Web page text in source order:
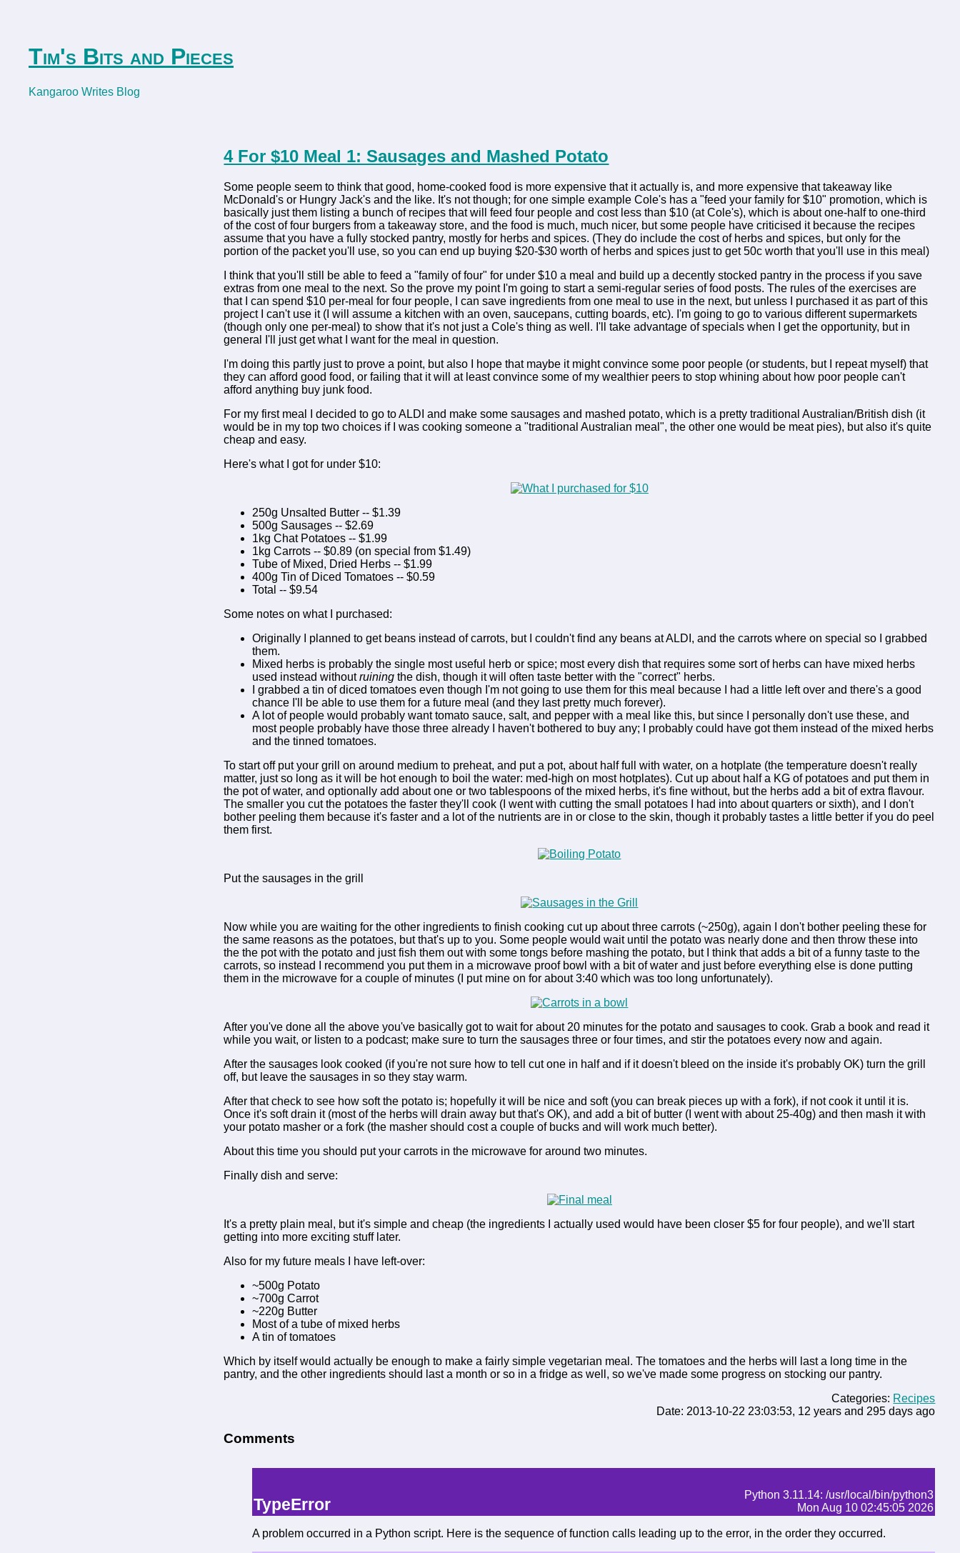
Tim's Bits and Pieces
Kangaroo Writes Blog
4 For $10 Meal 1: Sausages and Mashed Potato
Some people seem to think that good, home-cooked food is more expensive that it actually is, and more expensive that takeaway like
McDonald's or Hungry Jack's and the like. It's not though; for one simple example Cole's has a "feed your family for $10" promotion, which is
basically just them listing a bunch of recipes that will feed four people and cost less than $10 (at Cole's), which is about one-half to one-third
of the cost of four burgers from a takeaway store, and the food is much, much nicer, but some people have criticised it because the recipes
assume that you have a fully stocked pantry, mostly for herbs and spices. (They do include the cost of herbs and spices, but only for the
portion of the packet you'll use, so you can end up buying $20-$30 worth of herbs and spices just to get 50c worth that you'll use in this meal)
I think that you'll still be able to feed a "family of four" for under $10 a meal and build up a decently stocked pantry in the process if you save
extras from one meal to the next. So the prove my point I'm going to start a semi-regular series of food posts. The rules of the exercises are
that I can spend $10 per-meal for four people, I can save ingredients from one meal to use in the next, but unless I purchased it as part of this
project I can't use it (I will assume a kitchen with an oven, saucepans, cutting boards, etc). I'm going to go to various different supermarkets
(though only one per-meal) to show that it's not just a Cole's thing as well. I'll take advantage of specials when I get the opportunity, but in
general I'll just get what I want for the meal in question.
I'm doing this partly just to prove a point, but also I hope that maybe it might convince some poor people (or students, but I repeat myself) that
they can afford good food, or failing that it will at least convince some of my wealthier peers to stop whining about how poor people can't
afford anything buy junk food.
For my first meal I decided to go to ALDI and make some sausages and mashed potato, which is a pretty traditional Australian/British dish (it
would be in my top two choices if I was cooking someone a "traditional Australian meal", the other one would be meat pies), but also it's quite
cheap and easy.
Here's what I got for under $10:
250g Unsalted Butter -- $1.39
500g Sausages -- $2.69
1kg Chat Potatoes -- $1.99
1kg Carrots -- $0.89 (on special from $1.49)
Tube of Mixed, Dried Herbs -- $1.99
400g Tin of Diced Tomatoes -- $0.59
Total -- $9.54
Some notes on what I purchased:
Originally I planned to get beans instead of carrots, but I couldn't find any beans at ALDI, and the carrots where on special so I grabbed
them.
Mixed herbs is probably the single most useful herb or spice; most every dish that requires some sort of herbs can have mixed herbs
used instead withoutruining the dish, though it will often taste better with the "correct" herbs.
I grabbed a tin of diced tomatoes even though I'm not going to use them for this meal because I had a little left over and there's a good
chance I'll be able to use them for a future meal (and they last pretty much forever).
A lot of people would probably want tomato sauce, salt, and pepper with a meal like this, but since I personally don't use these, and
most people probably have those three already I haven't bothered to buy any; I probably could have got them instead of the mixed herbs
and the tinned tomatoes.
To start off put your grill on around medium to preheat, and put a pot, about half full with water, on a hotplate (the temperature doesn't really
matter, just so long as it will be hot enough to boil the water: med-high on most hotplates). Cut up about half a KG of potatoes and put them in
the pot of water, and optionally add about one or two tablespoons of the mixed herbs, it's fine without, but the herbs add a bit of extra flavour.
The smaller you cut the potatoes the faster they'll cook (I went with cutting the small potatoes I had into about quarters or sixth), and I don't
bother peeling them because it's faster and a lot of the nutrients are in or close to the skin, though it probably tastes a little better if you do peel
them first.
Put the sausages in the grill
Now while you are waiting for the other ingredients to finish cooking cut up about three carrots (~250g), again I don't bother peeling these for
the same reasons as the potatoes, but that's up to you. Some people would wait until the potato was nearly done and then throw these into
the the pot with the potato and just fish them out with some tongs before mashing the potato, but I think that adds a bit of a funny taste to the
carrots, so instead I recommend you put them in a microwave proof bowl with a bit of water and just before everything else is done putting
them in the microwave for a couple of minutes (I put mine on for about 3:40 which was too long unfortunately).
After you've done all the above you've basically got to wait for about 20 minutes for the potato and sausages to cook. Grab a book and read it
while you wait, or listen to a podcast; make sure to turn the sausages three or four times, and stir the potatoes every now and again.
After the sausages look cooked (if you're not sure how to tell cut one in half and if it doesn't bleed on the inside it's probably OK) turn the grill
off, but leave the sausages in so they stay warm.
After that check to see how soft the potato is; hopefully it will be nice and soft (you can break pieces up with a fork), if not cook it until it is.
Once it's soft drain it (most of the herbs will drain away but that's OK), and add a bit of butter (I went with about 25-40g) and then mash it with
your potato masher or a fork (the masher should cost a couple of bucks and will work much better).
About this time you should put your carrots in the microwave for around two minutes.
Finally dish and serve:
It's a pretty plain meal, but it's simple and cheap (the ingredients I actually used would have been closer $5 for four people), and we'll start
getting into more exciting stuff later.
Also for my future meals I have left-over:
~500g Potato
~700g Carrot
~220g Butter
Most of a tube of mixed herbs
A tin of tomatoes
Which by itself would actually be enough to make a fairly simple vegetarian meal. The tomatoes and the herbs will last a long time in the
pantry, and the other ingredients should last a month or so in a fridge as well, so we've made some progress on stocking our pantry.
Categories: Recipes
Date: 2013-10-22 23:03:53, 12 years and 295 days ago
Comments
TypeError
Python 3.11.14: /usr/local/bin/python3
Mon Aug 10 02:45:05 2026
A problem occurred in a Python script. Here is the sequence of function calls leading up to the error, in the order they occurred.